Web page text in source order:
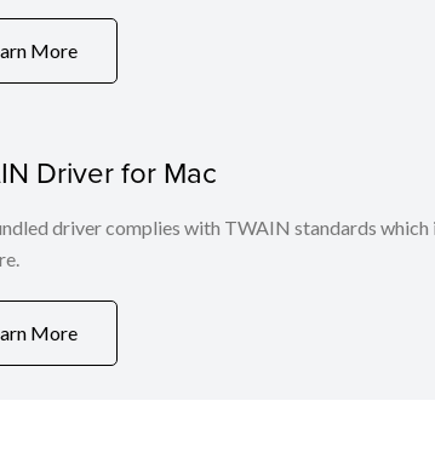
More
Driver for Mac
driver complies with TWAIN standards
More